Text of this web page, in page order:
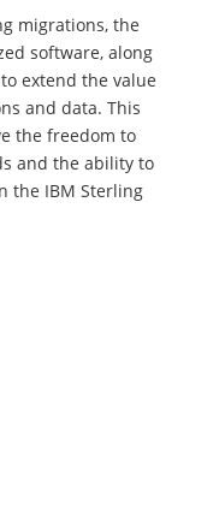
migrations, the
software, along
extend the value
and data. This
the freedom to
and the ability to
the IBM Sterling